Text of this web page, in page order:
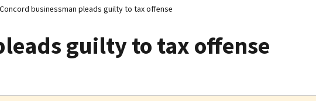
Concord businessman pleads guilty to tax offense
guilty to tax offense